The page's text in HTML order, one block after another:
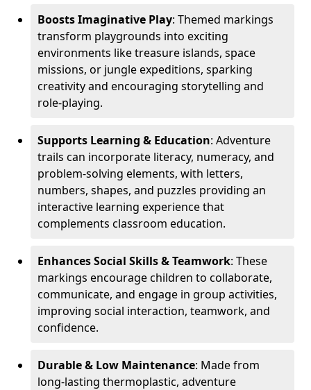
Boosts Imaginative Play: Themed markings
transform playgrounds into exciting
environments like treasure islands, space
missions, or jungle expeditions, sparking
creativity and encouraging storytelling and
role-playing.
Supports Learning & Education: Adventure
trails can incorporate literacy, numeracy, and
problem-solving elements, with letters,
numbers, shapes, and puzzles providing an
interactive learning experience that
complements classroom education.
Enhances Social Skills & Teamwork: These
markings encourage children to collaborate,
communicate, and engage in group activities,
improving social interaction, teamwork, and
confidence.
Durable & Low Maintenance: Made from
long-lasting thermoplastic, adventure